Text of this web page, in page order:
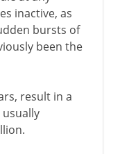
inactive, as
bursts of
been the
result in a